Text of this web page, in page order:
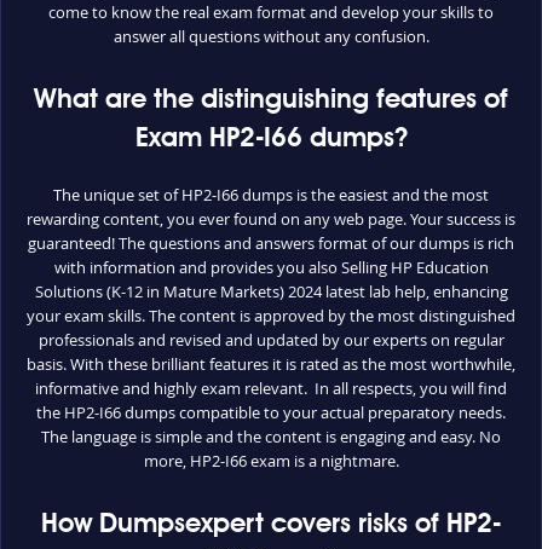
come to know the real exam format and develop your skills to
answer all questions without any confusion.
What are the distinguishing features of
Exam HP2-I66 dumps?
The unique set of HP2-I66 dumps is the easiest and the most
rewarding content, you ever found on any web page. Your success is
guaranteed! The questions and answers format of our dumps is rich
with information and provides you also Selling HP Education
Solutions (K-12 in Mature Markets) 2024 latest lab help, enhancing
your exam skills. The content is approved by the most distinguished
professionals and revised and updated by our experts on regular
basis. With these brilliant features it is rated as the most worthwhile,
informative and highly exam relevant. In all respects, you will find
the HP2-I66 dumps compatible to your actual preparatory needs.
The language is simple and the content is engaging and easy. No
more, HP2-I66 exam is a nightmare.
How Dumpsexpert covers risks of HP2-